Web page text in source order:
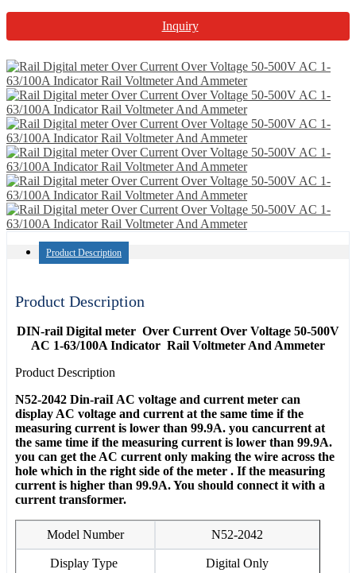
Inquiry
Product Description
Product Description
DIN-rail Digital meter Over Current Over Voltage 50-500V
AC 1-63/100A Indicator Rail Voltmeter And Ammeter
Product Description
N52-2042 Din-raiI AC voltage and current meter can
display AC voltage and current at the same time if the
measuring current is lower than 99.9A. you cancurrent at
the same time if the measuring current is lower than 99.9A.
you can get the AC current only making the wire across the
hole which in the right side of the meter . If the measuring
current is higher than 99.9A. You should connect it with a
current transformer.
Model Number N52-2042
Display Type Digital Only